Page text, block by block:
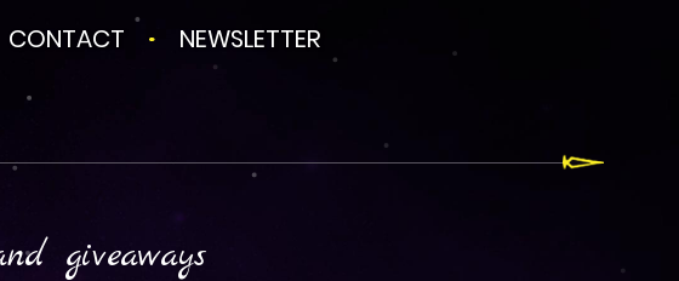
CONTACT NEWSLETTER
giveaways